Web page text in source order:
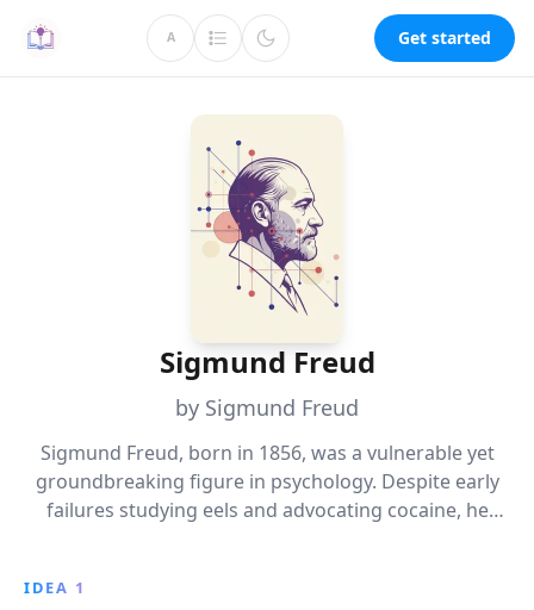
A Get started
Sigmund Freud
by Sigmund Freud
Sigmund Freud, born in 1856, was a vulnerable yet
groundbreaking figure in psychology. Despite early
failures studying eels and advocating cocaine, he
Dreams. Often unhappy and jealous of colleagues,
IDEA 1